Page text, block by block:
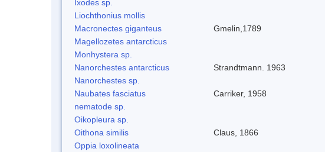
Ixodes sp.
Liochthonius mollis
Macronectes giganteus
Gmelin,1789
Magellozetes antarcticus
Monhystera sp.
Nanorchestes antarcticus
Strandtmann. 1963
Nanorchestes sp.
Naubates fasciatus
Carriker, 1958
nematode sp.
Oikopleura sp.
Oithona similis
Claus, 1866
Oppia loxolineata